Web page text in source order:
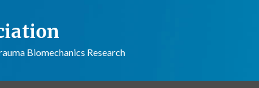
Biomechanics Research